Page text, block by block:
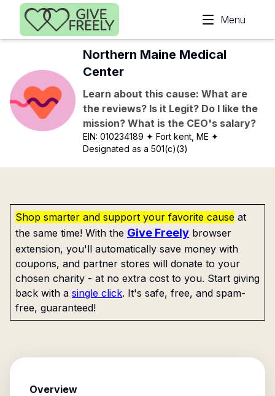
Skip to main content
Menu
Northern Maine Medical
Center
Learn about this cause: What are
the reviews? Is it Legit? Do I like the
mission? What is the CEO's salary?
EIN:010234189 ✦ Fort kent, ME ✦
Designated as a 501(c)(3)
Shop smarter and support your favorite cause at
the same time! With the Give Freely browser
extension, you'll automatically save money with
coupons, and partner stores will donate to your
chosen charity - at no extra cost to you. Start giving
back with a single click. It's safe, free, and spam-
free, guaranteed!
Overview